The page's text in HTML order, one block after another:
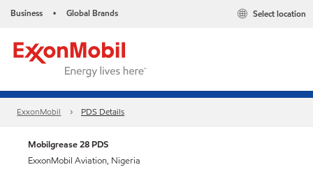
Business • Global Brands Select location
ExxonMobil PDS Details
Mobilgrease 28 PDS
ExxonMobil Aviation, Nigeria